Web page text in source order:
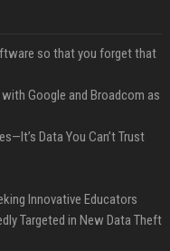
so that you forget that
Google and Broadcom as
Data You Can’t Trust
Innovative Educators
Targeted in New Data Theft